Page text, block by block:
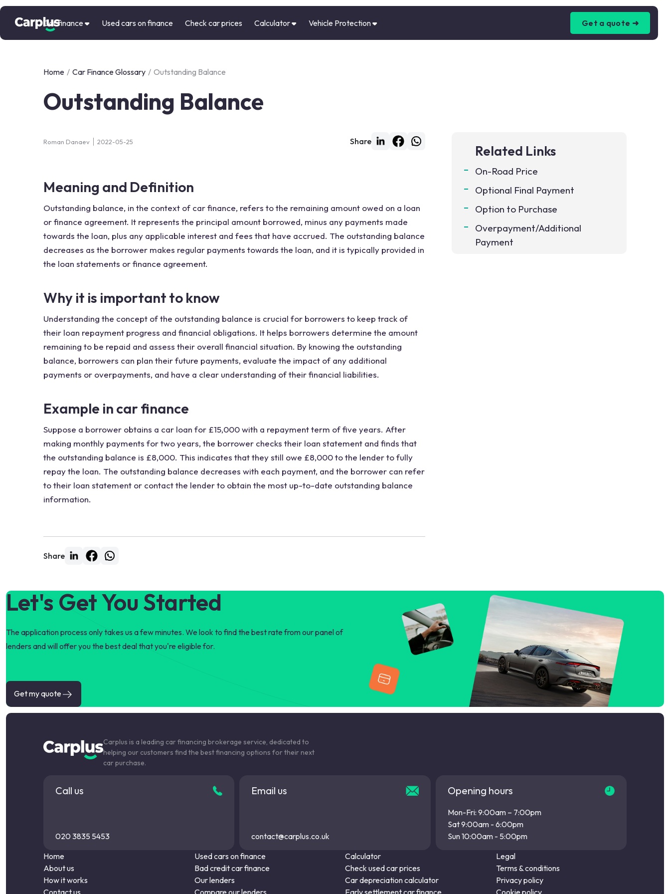
Car finance Used cars on finance Check car prices Calculator Vehicle Protection Get a quote ➜
Home / Car Finance Glossary / Outstanding Balance
Outstanding Balance
Roman Danaev 2022-05-25 Share
Meaning and Definition
Outstanding balance, in the context of car finance, refers to the remaining amount owed on a loan
or finance agreement. It represents the principal amount borrowed, minus any payments made
towards the loan, plus any applicable interest and fees that have accrued. The outstanding balance
decreases as the borrower makes regular payments towards the loan, and it is typically provided in
the loan statements or finance agreement.
Why it is important to know
Understanding the concept of the outstanding balance is crucial for borrowers to keep track of
their loan repayment progress and financial obligations. It helps borrowers determine the amount
remaining to be repaid and assess their overall financial situation. By knowing the outstanding
balance, borrowers can plan their future payments, evaluate the impact of any additional
payments or overpayments, and have a clear understanding of their financial liabilities.
Example in car finance
Suppose a borrower obtains a car loan for £15,000 with a repayment term of five years. After
making monthly payments for two years, the borrower checks their loan statement and finds that
the outstanding balance is £8,000. This indicates that they still owe £8,000 to the lender to fully
repay the loan. The outstanding balance decreases with each payment, and the borrower can refer
to their loan statement or contact the lender to obtain the most up-to-date outstanding balance
information.
Share
Related Links
On-Road Price
Optional Final Payment
Option to Purchase
Overpayment/Additional
Payment
Let's Get You Started
The application process only takes us a few minutes. We look to find the best rate from our panel of
lenders and will offer you the best deal that you're eligible for.
Get my quote
Carplus is a leading car financing brokerage service, dedicated to
helping our customers find the best financing options for their next
car purchase.
Call us
020 3835 5453
Email us
contact@carplus.co.uk
Opening hours
Mon-Fri: 9:00am – 7:00pm
Sat 9:00am - 6:00pm
Sun 10:00am - 5:00pm
Home
About us
How it works
Used cars on finance
Bad credit car finance
Our lenders
Calculator
Check used car prices
Car depreciation calculator
Legal
Terms & conditions
Privacy policy